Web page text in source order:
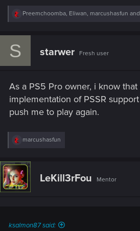
R
c
:
Preemchoomba, Eliwan, marcushasfun
S starwer Fresh user
As a PS5 Pro owner, i know that
implementation of PSSR
push me to play again.
R
c
t
i
o
marcushasfun
LeKill3rFou Mentor
ksalmon87 said: